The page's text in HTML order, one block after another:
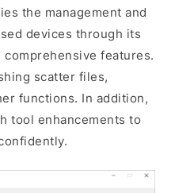
the management and
devices through its
features.
scatter files,
functions. In addition,
tool enhancements to